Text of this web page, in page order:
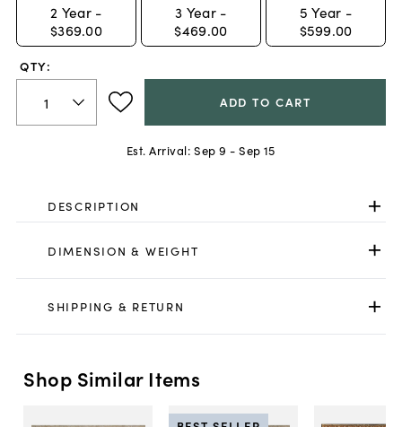
2 Year -
$369.00
3 Year -
$469.00
5 Year -
$599.00
QTY:
ADD TO CART
Est. Arrival: Sep 9 - Sep 15
DESCRIPTION
DIMENSION & WEIGHT
SHIPPING & RETURN
Shop Similar Items